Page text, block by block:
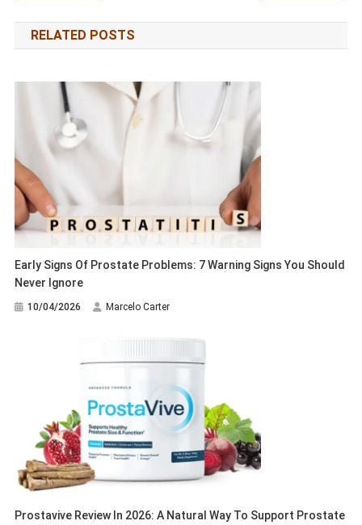
navigation
RELATED POSTS
Early Signs Of Prostate Problems: 7 Warning Signs You Should
Never Ignore
10/04/2026 Marcelo Carter
Prostavive Review In 2026: A Natural Way To Support Prostate